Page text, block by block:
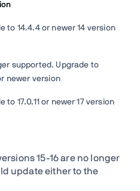
to 14.4.4 or newer 14 version
supported. Upgrade to
newer version
to 17.0.11 or newer 17 version
15-16 are no longer
update either to the